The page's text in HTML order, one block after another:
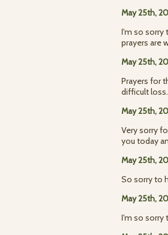
May 25th,
I'm so sorry
prayers are
May 25th,
Prayers for
difficult loss.
May 25th,
Very sorry
you today
May 25th,
So sorry to
May 25th,
I'm so sorry